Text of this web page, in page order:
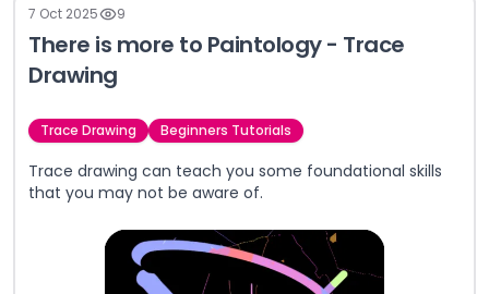
7 Oct 2025 9
There is more to Paintology - Trace
Drawing
Trace Drawing Beginners Tutorials
Trace drawing can teach you some foundational skills
that you may not be aware of.